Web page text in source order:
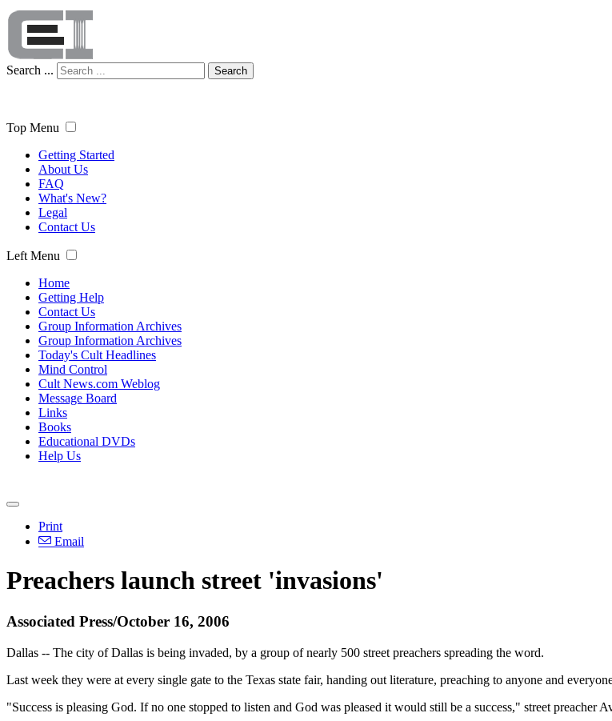
Search ... Search
Top Menu
Getting Started
About Us
FAQ
What's New?
Legal
Contact Us
Left Menu
Home
Getting Help
Contact Us
Group Information Archives
Group Information Archives
Today's Cult Headlines
Mind Control
Cult News.com Weblog
Message Board
Links
Books
Educational DVDs
Help Us
Print
Email
Preachers launch street 'invasions'
Associated Press/October 16, 2006
Dallas -- The city of Dallas is being invaded, by a group of nearly 500 street preachers spreading the word.
Last week they were at every single gate to the Texas state fair, handing out literature, preaching to anyone and
"Success is pleasing God. If no one stopped to listen and God was pleased it would still be a success," street preacher